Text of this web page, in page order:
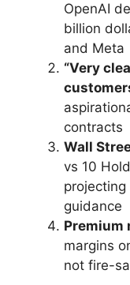
OpenAI
billion
and Meta
“Very
contracts
Wall
vs 10
projecting
guidance
Premium
margins
not fire-